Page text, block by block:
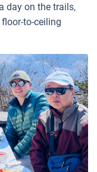
day on the trails,
to-ceiling